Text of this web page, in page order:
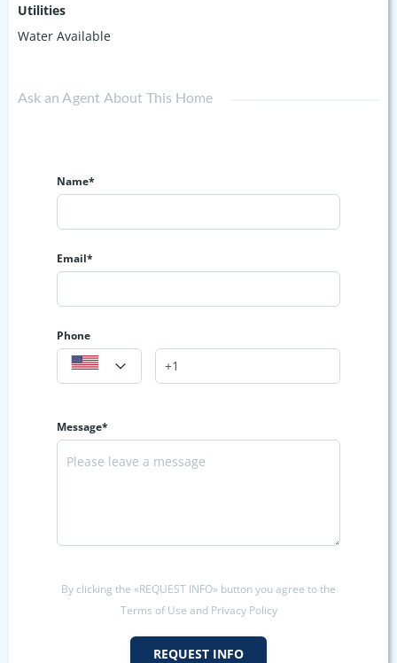
Utilities
Water Available
Ask an Agent About This Home
Name*
Email*
Phone
Message*
By clicking the «REQUEST INFO» button you agree to the
Terms of Use and Privacy Policy
REQUEST INFO